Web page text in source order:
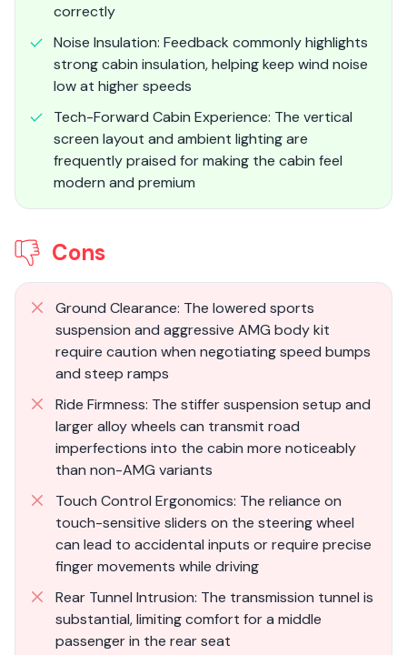
correctly
Noise Insulation: Feedback commonly highlights
strong cabin insulation, helping keep wind noise
low at higher speeds
Tech-Forward Cabin Experience: The vertical
screen layout and ambient lighting are
frequently praised for making the cabin feel
modern and premium
Cons
Ground Clearance: The lowered sports
suspension and aggressive AMG body kit
require caution when negotiating speed bumps
and steep ramps
Ride Firmness: The stiffer suspension setup and
larger alloy wheels can transmit road
imperfections into the cabin more noticeably
than non-AMG variants
Touch Control Ergonomics: The reliance on
touch-sensitive sliders on the steering wheel
can lead to accidental inputs or require precise
finger movements while driving
Rear Tunnel Intrusion: The transmission tunnel is
substantial, limiting comfort for a middle
passenger in the rear seat